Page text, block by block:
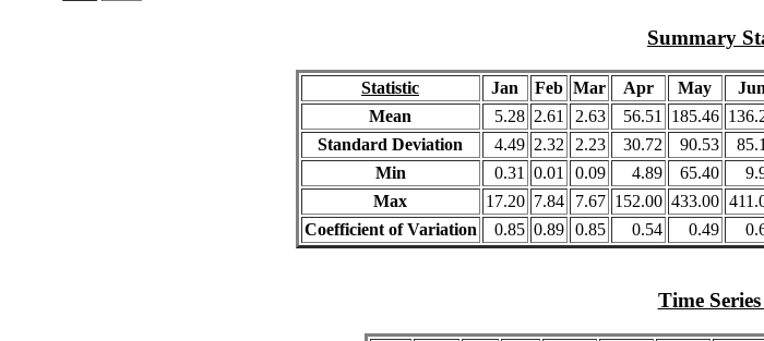
Summary
Statistic Jan Feb Mar Apr May
Mean
5.28 2.61 2.63 56.51 185.46
Standard Deviation
4.49 2.32 2.23 30.72 90.53
Min
0.31 0.01 0.09 4.89 65.40
Max
17.20 7.84 7.67 152.00 433.00
Coefficient of Variation
0.85 0.89 0.85 0.54 0.49
Time